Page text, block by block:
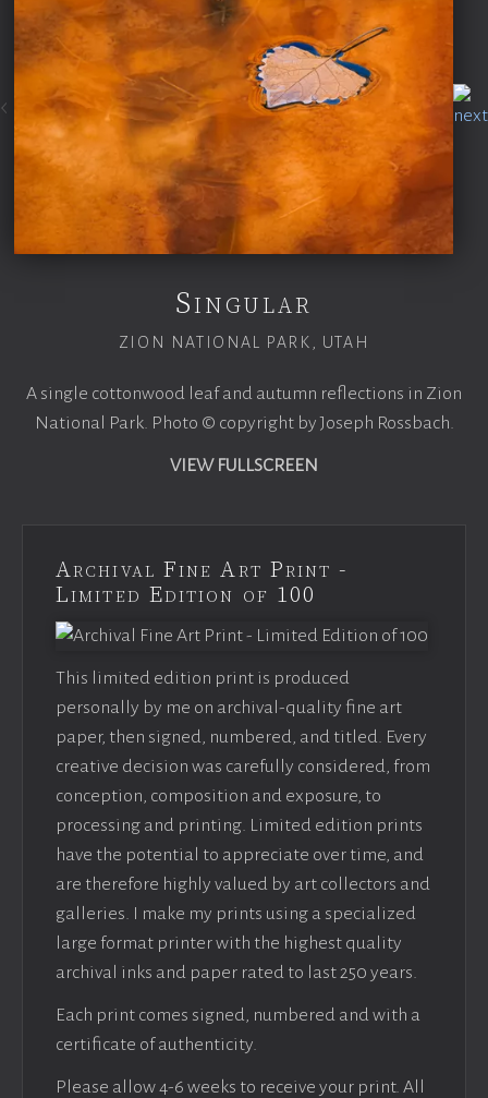
Singular
ZION NATIONAL PARK, UTAH
A single cottonwood leaf and autumn reflections in Zion
National Park. Photo © copyright by Joseph Rossbach.
VIEW FULLSCREEN
Archival Fine Art Print -
Limited Edition of 100
This limited edition print is produced
personally by me on archival-quality fine art
paper, then signed, numbered, and titled. Every
creative decision was carefully considered, from
conception, composition and exposure, to
processing and printing. Limited edition prints
have the potential to appreciate over time, and
are therefore highly valued by art collectors and
galleries. I make my prints using a specialized
large format printer with the highest quality
archival inks and paper rated to last 250 years.
Each print comes signed, numbered and with a
certificate of authenticity.
Please allow 4-6 weeks to receive your print. All